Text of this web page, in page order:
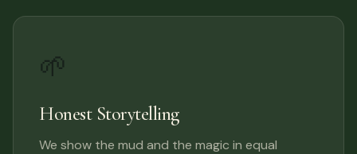
🌱
Honest Storytelling
We show the mud and the magic in equal